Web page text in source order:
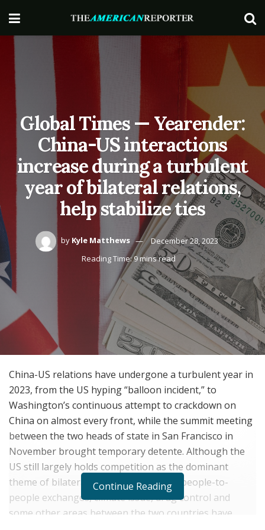
Global Times — Yearender:
China-US interactions
increase during a turbulent
year of bilateral relations,
help stabilize ties
by Kyle Matthews
December 28, 2023
Reading Time: 9 mins read
China-US relations have undergone a turbulent year in
2023, from the US hyping “balloon incident,” to
Washington’s continuous attempt to crackdown on
China on almost every front, while the summit meeting
between the two heads of state in San Francisco in
November brought temporary detente. Although the
US still largely holds competition as the dominant
theme of bilateral ties, interactions on people-to-
people exchanges, climate issue, drug control and
some other areas between the two countries have
Continue Reading